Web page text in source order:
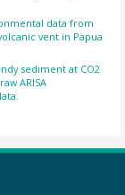
data from
vent in Papua
sediment at CO2
ARISA